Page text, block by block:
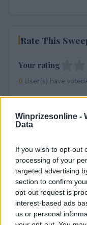
Winprizesonline -
Data
If you wish to opt-out
processing of your
targeted advertising
section to confirm
opt-out request is
interest-based ads
us or personal
Rate This
Your rating
0User(s) have voted
⚠ RESTRICTIONS
18+